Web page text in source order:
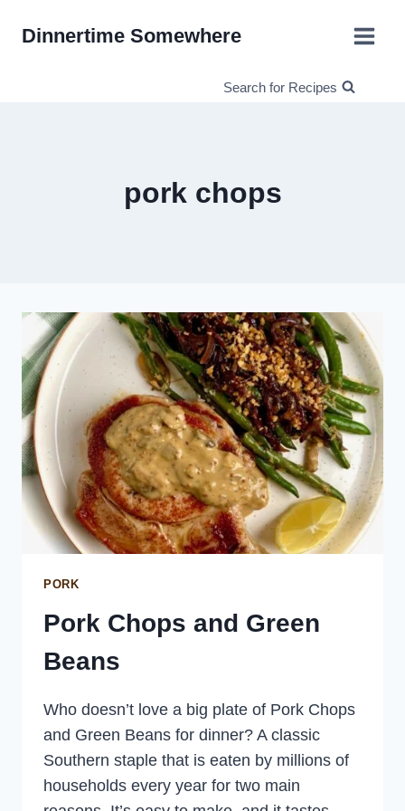
Dinnertime Somewhere
Search for Recipes
pork chops
PORK
Pork Chops and Green
Beans
Who doesn’t love a big plate of Pork Chops
and Green Beans for dinner? A classic
Southern staple that is eaten by millions of
households every year for two main